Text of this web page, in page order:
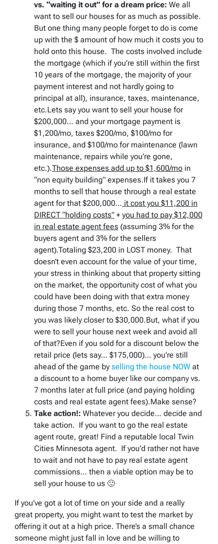
vs. “waiting it out” for a dream price: We all
want to sell our houses for as much as possible.
But one thing many people forget to do is come
up with the $ amount of how much it costs you to
hold onto this house. The costs involved include
the mortgage (which if you’re still within the first
10 years of the mortgage, the majority of your
payment interest and not hardly going to
principal at all), insurance, taxes, maintenance,
etc.Lets say you want to sell your house for
$200,000… and your mortgage payment is
$1,200/mo, taxes $200/mo, $100/mo for
insurance, and $100/mo for maintenance (lawn
maintenance, repairs while you’re gone,
etc.).Those expenses add up to $1,600/mo in
“non equity building” expenses.If it takes you 7
months to sell that house through a real estate
agent for that $200,000… it cost you $11,200 in
DIRECT “holding costs” + you had to pay $12,000
in real estate agent fees (assuming 3% for the
buyers agent and 3% for the sellers
agent).Totaling $23,200 in LOST money. That
doesn’t even account for the value of your time,
your stress in thinking about that property sitting
on the market, the opportunity cost of what you
could have been doing with that extra money
during those 7 months, etc. So the real cost to
you was likely closer to $30,000.But, what if you
were to sell your house next week and avoid all
of that?Even if you sold for a discount below the
retail price (lets say… $175,000)… you’re still
ahead of the game byselling the house NOW at
a discount to a home buyer like our company vs.
7 months later at full price (and paying holding
costs and real estate agent fees).Make sense?
Take action!: Whatever you decide… decide and
take action. If you want to go the real estate
agent route, great! Find a reputable local Twin
Cities Minnesota agent. If you’d rather not have
to wait and not have to pay real estate agent
commissions… then a viable option may be to
sell your house to us 🙂
If you’ve got a lot of time on your side and a really
great property, you might want to test the market by
offering it out at a high price. There’s a small chance
someone might just fall in love and be willing to